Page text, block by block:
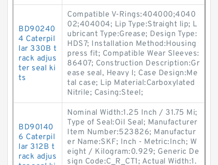
BD90240
4 Caterpil
lar 330B t
rack adjus
ter seal ki
ts
Compatible V-Rings:404000;4040
02;404004; Lip Type:Straight lip; L
ubricant Type:Grease; Design Type:
HDS7; Installation Method:Housing
press fit; Compatible Wear Sleeves:
86407; Construction Description:Gr
ease seal, Heavy I; Case Design:Me
tal case; Lip Material:Carboxylated
Nitrile; Casing:Steel;
BD90140
6 Caterpil
lar 312B t
rack adjus
Nominal Width:1.25 Inch / 31.75 Mi;
Type of Seal:Oil Seal; Manufacturer
Item Number:523826; Manufactur
er Name:SKF; Inch - Metric:Inch; W
eight / Kilogram:0.929; Generic De
sign Code:C_R_CT1; Actual Width:1.